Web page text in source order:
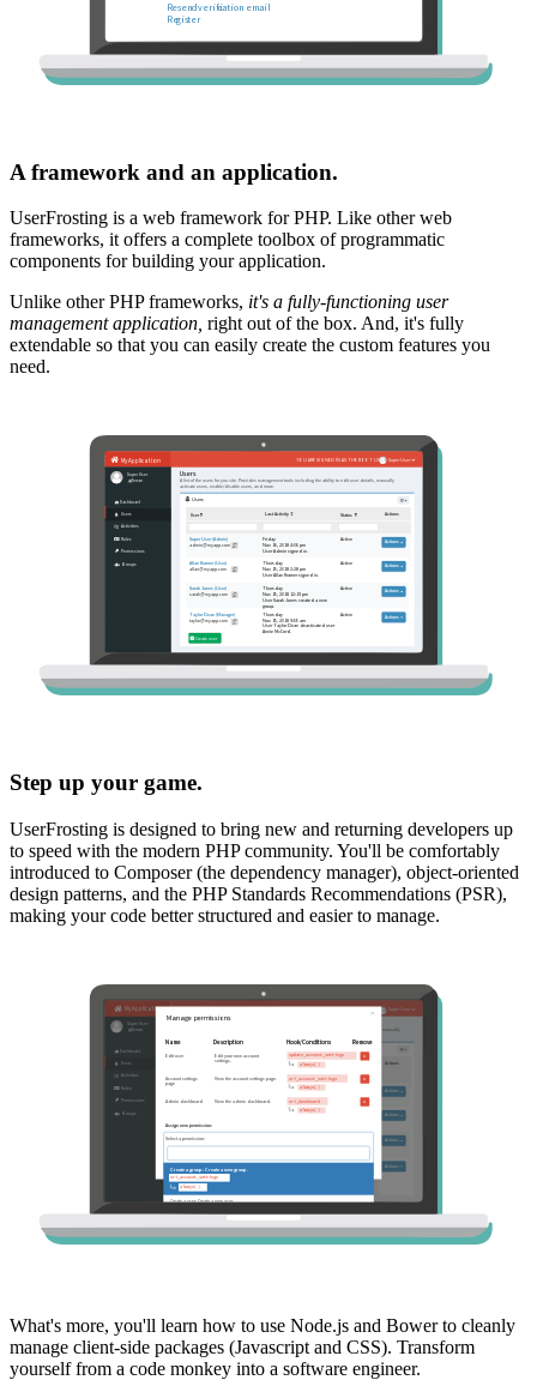
A framework and an application.
UserFrosting is a web framework for PHP. Like other web
frameworks, it offers a complete toolbox of programmatic
components for building your application.
Unlike other PHP frameworks, it's a fully-functioning user
management application, right out of the box. And, it's fully
extendable so that you can easily create the custom features you
need.
Step up your game.
UserFrosting is designed to bring new and returning developers up
to speed with the modern PHP community. You'll be comfortably
introduced to Composer (the dependency manager), object-oriented
design patterns, and the PHP Standards Recommendations (PSR),
making your code better structured and easier to manage.
What's more, you'll learn how to use Node.js and Bower to cleanly
manage client-side packages (Javascript and CSS). Transform
yourself from a code monkey into a software engineer.